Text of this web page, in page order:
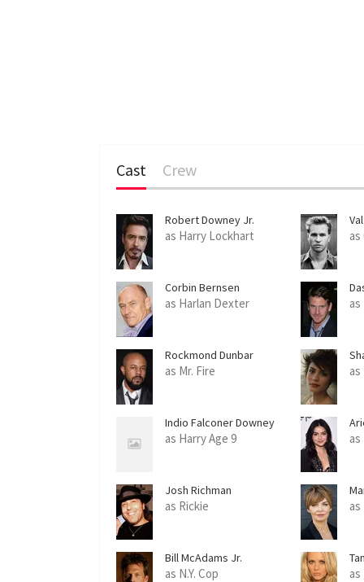
Cast Crew
Robert Downey Jr.
as Harry Lockhart as
Corbin Bernsen
as Harlan Dexter as
Rockmond Dunbar
as Mr. Fire as
Indio Falconer Downey
as Harry Age 9
Josh Richman
as Rickie
Bill McAdams Jr.
as N.Y. Cop